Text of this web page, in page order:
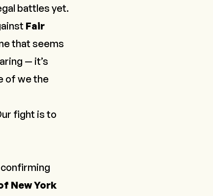
battles yet.
Fair
that seems
— it’s
ofwe the
fight is to
confirming
New York